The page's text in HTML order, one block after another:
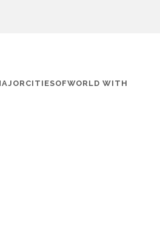
WITH